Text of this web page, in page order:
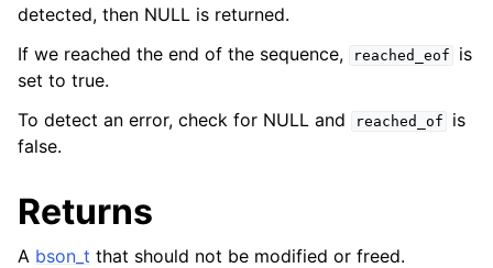
detected, then NULL is returned.
If we reached the end of the sequence,
reached_eof
is
set to true.
To detect an error, check for NULL and
reached_of
is
false.
Returns
A bson_t that should not be modified or freed.